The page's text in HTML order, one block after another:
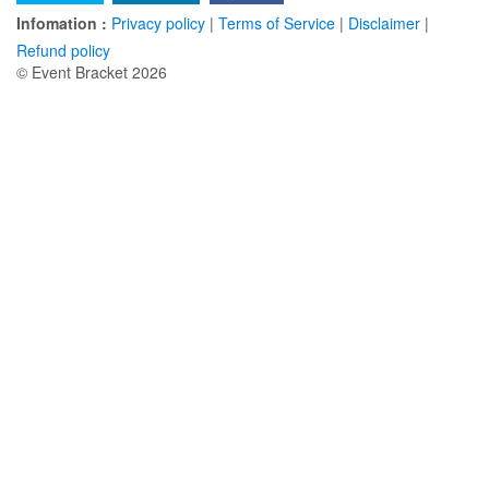
Infomation : Privacy policy | Terms of Service | Disclaimer |
Refund policy
© Event Bracket 2026